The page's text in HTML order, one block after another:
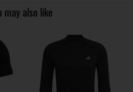
may also like